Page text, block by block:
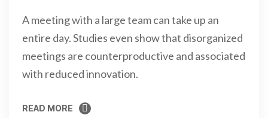
A meeting with a large team can take up an
entire day. Studies even show that disorganized
meetings are counterproductive and associated
with reduced innovation.
READ MORE